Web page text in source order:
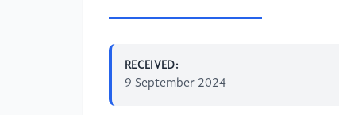
RECEIVED:
9 September 2024